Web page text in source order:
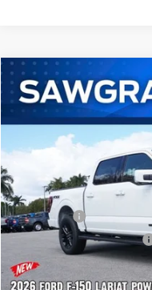
2026Ford F-150
1FTFW5LD5TFA16202
BUY
MSRP:
Ford Offers:
Sawgrass Ford Price:
Additional Rebates
Compare Vehicle